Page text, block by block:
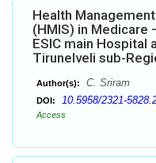
Health
(HMIS) in Medicare
ESIC main Hospital
Tirunelveli sub-
Author(s): C. Sriram
DOI: 10.5958/2321-
Access